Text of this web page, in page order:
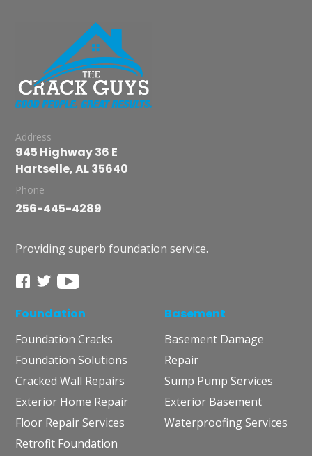
Address
945 Highway 36 E
Hartselle, AL 35640
Phone
256-445-4289
Providing superb foundation service.
Foundation
Foundation Cracks
Foundation Solutions
Cracked Wall Repairs
Exterior Home Repair
Floor Repair Services
Retrofit Foundation
Basement
Basement Damage
Repair
Sump Pump Services
Exterior Basement
Waterproofing Services